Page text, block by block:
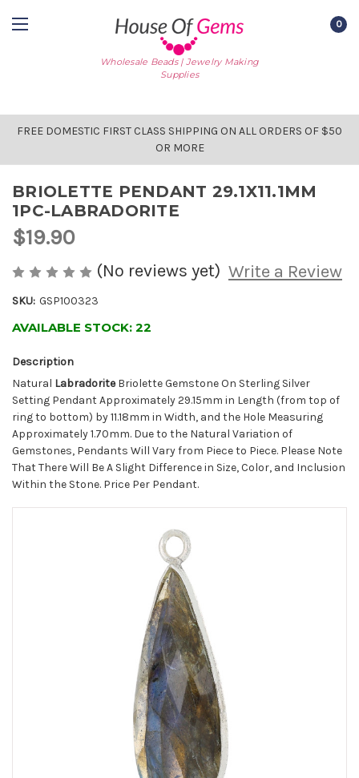
Wholesale Beads | Jewelry Making
Supplies
0
FREE DOMESTIC FIRST CLASS SHIPPING ON ALL ORDERS OF $50
OR MORE
BRIOLETTE PENDANT 29.1X11.1MM
1PC-LABRADORITE
$19.90
(No reviews yet) Write a Review
SKU: GSP100323
AVAILABLE STOCK: 22
Description
Natural LabradoriteBriolette Gemstone On Sterling Silver
Setting Pendant Approximately 29.15mm in Length (from top of
ring to bottom) by 11.18mm in Width, and the Hole Measuring
Approximately 1.70mm. Due to the Natural Variation of
Gemstones, Pendants Will Vary from Piece to Piece. Please Note
That There Will Be A Slight Difference in Size, Color, and Inclusion
Within the Stone. Price Per Pendant.